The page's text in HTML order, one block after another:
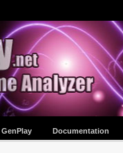
Documentation